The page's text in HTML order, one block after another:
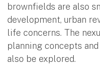
brownfields are also
development, urban
life concerns. The
planning concepts
also be explored.